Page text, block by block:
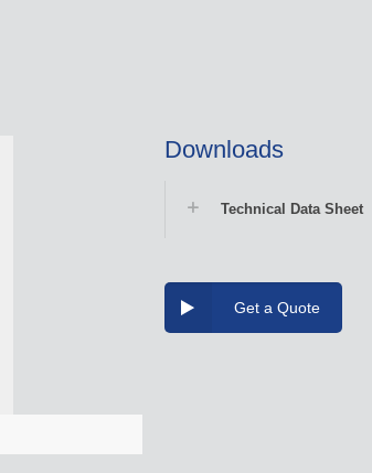
Downloads
Technical Data Sheet
Get a Quote